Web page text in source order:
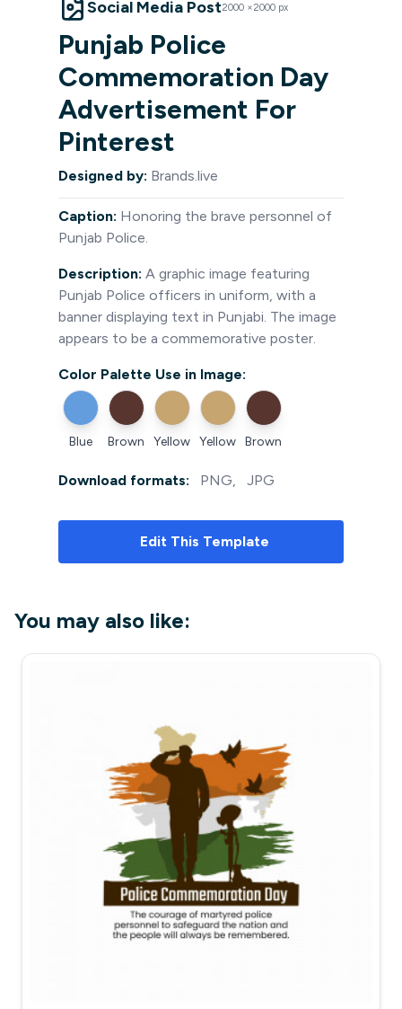
Social Media Post2000 ×2000 px
Punjab Police
Commemoration Day
Advertisement For
Pinterest
Designed by: Brands.live
Caption: Honoring the brave personnel of
Punjab Police.
Description: A graphic image featuring
Punjab Police officers in uniform, with a
banner displaying text in Punjabi. The image
appears to be a commemorative poster.
Color Palette Use in Image:
Blue Brown Yellow Yellow Brown
Download formats: PNG, JPG
Edit This Template
You may also like: